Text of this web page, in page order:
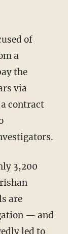
of
a
the
via
contract
3,200
are
— and
led to